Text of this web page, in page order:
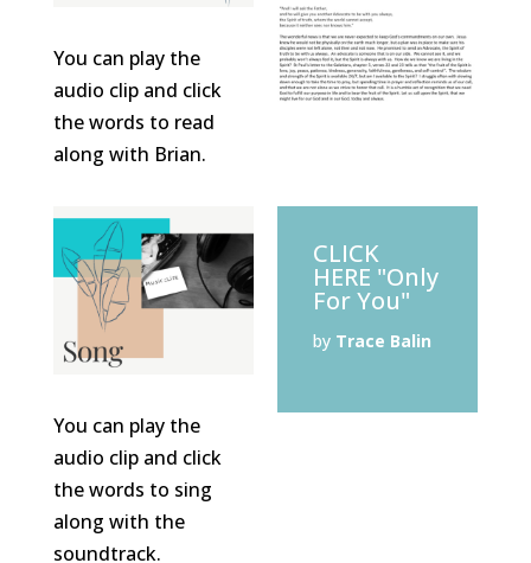
You can play the
audio clip and click
the words to read
along with Brian.
You can play the
audio clip and click
the words to sing
along with the
soundtrack.
CLICK
HERE "Only
For You"
by Trace Balin